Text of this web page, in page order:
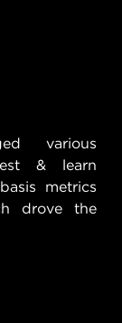
various
& learn
metrics
drove the